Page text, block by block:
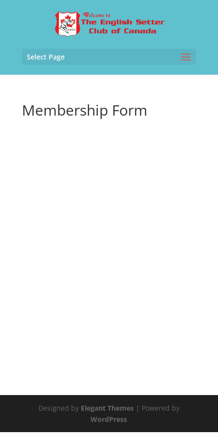
Select Page
Membership Form
Designed by Elegant Themes| Powered by
WordPress